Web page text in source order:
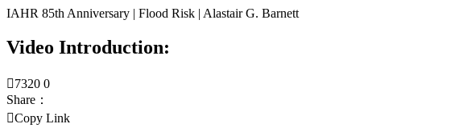
IAHR 85th Anniversary | Flood Risk | Alastair G. Barnett
Video Introduction:
7320 0
Share：
Copy Link